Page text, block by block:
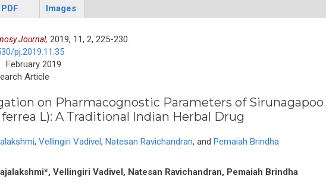
PDF Images
Journal, 2019, 11, 2, 225-230.
pj.2019.11.35
February 2019
Article
on Pharmacognostic Parameters of Sirunagapoo
ferrea L): A Traditional Indian Herbal Drug
, Vellingiri Vadivel, Natesan Ravichandran, and Pemaiah Brindha
Vellingiri Vadivel, Natesan Ravichandran, Pemaiah Brindha